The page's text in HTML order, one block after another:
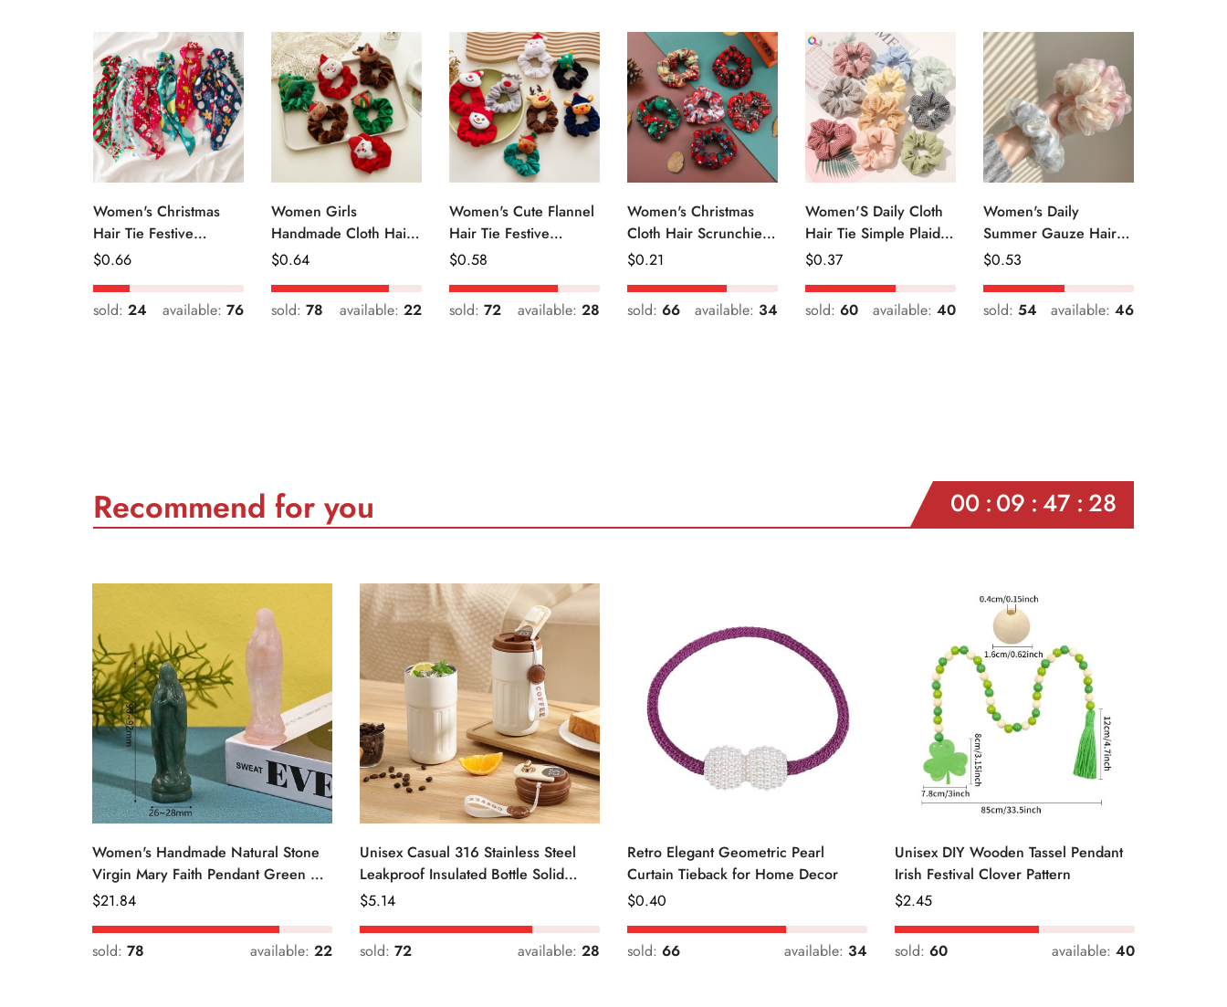
Women's Christmas
Hair Tie Festive
Snowman Print Cloth
Regular
Price
$0.66
sold: 24 available: 76
Women Girls
Handmade Cloth Hair
Tie Cute Cartoon
Style
Regular
Price
$0.64
sold: 78 available: 22
Women's Cute Flannel
Hair Tie Festive
Christmas Cartoon
Regular
Price
$0.58
sold: 72 available: 28
Women's Christmas
Cloth Hair Scrunchie
Color Block Plaid
Regular
Price
$0.21
sold: 66 available: 34
Women'S Daily Cloth
Hair Tie Simple Plaid
Fruit Flower Patterns
Regular
Price
$0.37
sold: 60 available: 40
Women's Daily
Summer Gauze Hair
Tie Sweet Ditsy Floral
Regular
Price
$0.53
sold: 54 available: 46
Recommend for you 00 09 47 26
Women's Handmade Natural Stone
Virgin Mary Faith Pendant Green &
Pink
Regular
Price
$21.84
sold: 78 available: 22
Unisex Casual 316 Stainless Steel
Leakproof Insulated Bottle Solid
Color
Regular
Price
$5.14
sold: 72 available: 28
Retro Elegant Geometric Pearl
Curtain Tieback for Home Decor
Regular
Price
$0.40
sold: 66 available: 34
Unisex DIY Wooden Tassel Pendant
Irish Festival Clover Pattern
Regular
Price
$2.45
sold: 60 available: 40